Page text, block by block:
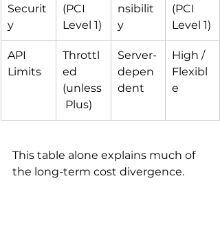
Securit
y
(PCI
Level 1)
nsibilit
y
(PCI
Level 1)
API
Limits
Throttl
ed
(unless
Plus)
Server-
depen
dent
High /
Flexibl
e
This table alone explains much of
the long-term cost divergence.